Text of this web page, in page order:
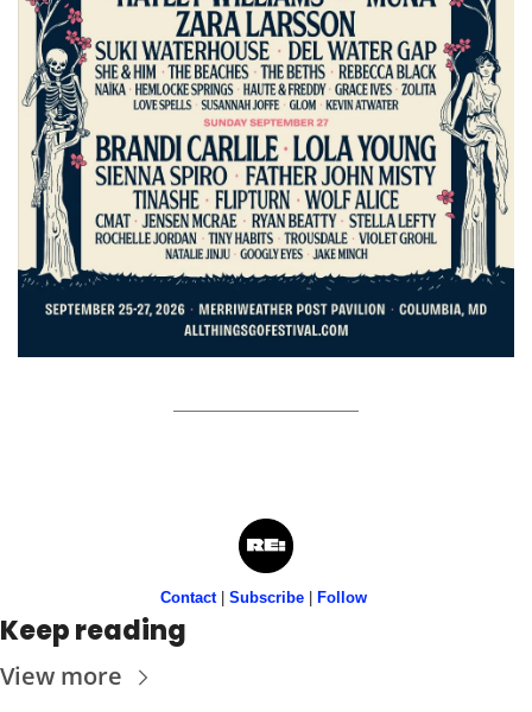
Contact | Subscribe Follow
Keep reading
View more